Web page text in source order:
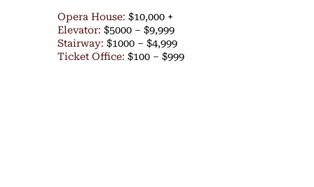
Opera House: $10,000 +
Elevator: $5000 – $9,999
Stairway: $1000 – $4,999
Ticket Office: $100 – $999